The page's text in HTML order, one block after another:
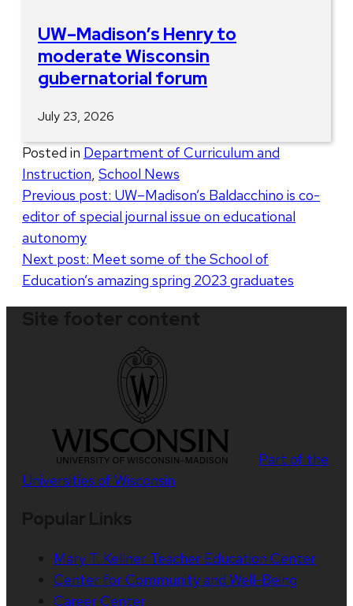
UW–Madison’s Henry to
moderate Wisconsin
gubernatorial forum
July 23, 2026
Posted in Department of Curriculum and
Instruction School News
Post
navigation
Previous post: UW–Madison’s Baldacchino is co-
editor of special journal issue on educational
autonomy
Next post: Meet some of the School of
Education’s amazing spring 2023 graduates
Part of the
Universities of Wisconsin
Mary T. Kellner Teacher Education Center
Center for Community and Well-Being
Career Center